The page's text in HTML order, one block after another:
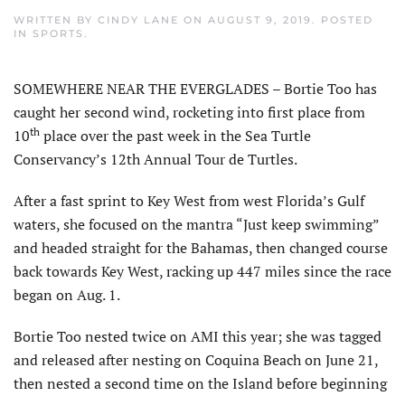
WRITTEN BY CINDY LANE ON AUGUST 9, 2019 . POSTED
IN SPORTS .
SOMEWHERE NEAR THE EVERGLADES – Bortie Too has
caught her second wind, rocketing into first place from
10th place over the past week in the Sea Turtle
Conservancy’s 12th Annual Tour de Turtles.
After a fast sprint to Key West from west Florida’s Gulf
waters, she focused on the mantra “Just keep swimming”
and headed straight for the Bahamas, then changed course
back towards Key West, racking up 447 miles since the race
began on Aug. 1.
Bortie Too nested twice on AMI this year; she was tagged
and released after nesting on Coquina Beach on June 21,
then nested a second time on the Island before beginning